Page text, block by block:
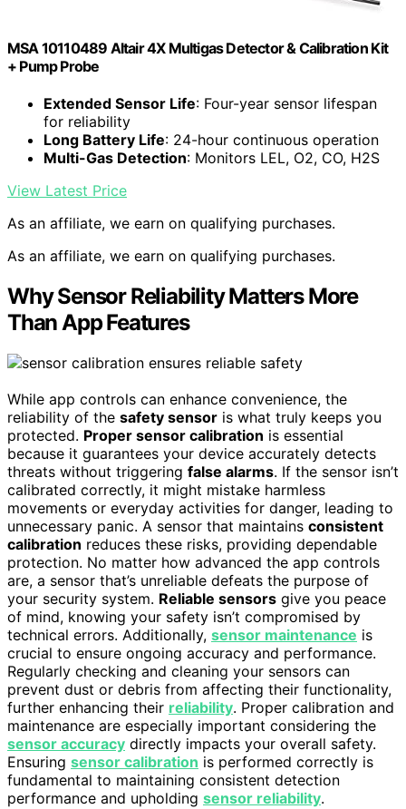
MSA 10110489 Altair 4X Multigas Detector & Calibration Kit
+ Pump Probe
Extended Sensor Life: Four-year sensor lifespan
for reliability
Long Battery Life: 24-hour continuous operation
Multi-Gas Detection: Monitors LEL, O2, CO, H2S
View Latest Price
As an affiliate, we earn on qualifying purchases.
As an affiliate, we earn on qualifying purchases.
Why Sensor Reliability Matters More
Than App Features
While app controls can enhance convenience, the
reliability of the safety sensor is what truly keeps you
protected. Proper sensor calibration is essential
because it guarantees your device accurately detects
threats without triggering false alarms. If the sensor isn’t
calibrated correctly, it might mistake harmless
movements or everyday activities for danger, leading to
unnecessary panic. A sensor that maintains consistent
calibration reduces these risks, providing dependable
protection. No matter how advanced the app controls
are, a sensor that’s unreliable defeats the purpose of
your security system. Reliable sensors give you peace
of mind, knowing your safety isn’t compromised by
technical errors. Additionally, sensor maintenance is
crucial to ensure ongoing accuracy and performance.
Regularly checking and cleaning your sensors can
prevent dust or debris from affecting their functionality,
further enhancing their reliability. Proper calibration and
maintenance are especially important considering the
sensor accuracy directly impacts your overall safety.
Ensuring sensor calibration is performed correctly is
fundamental to maintaining consistent detection
performance and upholding sensor reliability.